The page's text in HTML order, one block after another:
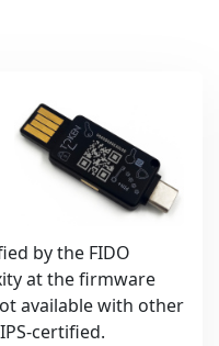
by the FIDO
at the firmware
available with other
certified.